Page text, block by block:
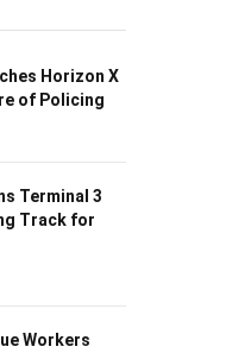
Horizon X
of Policing
Terminal 3
Track for
Workers